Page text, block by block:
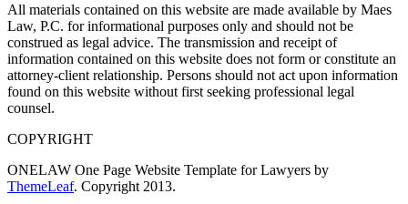
All materials contained on this website are made available by Maes
Law, P.C. for informational purposes only and should not be
construed as legal advice. The transmission and receipt of
information contained on this website does not form or constitute an
attorney-client relationship. Persons should not act upon information
found on this website without first seeking professional legal
counsel.
COPYRIGHT
ONELAW One Page Website Template for Lawyers by
ThemeLeaf. Copyright 2013.